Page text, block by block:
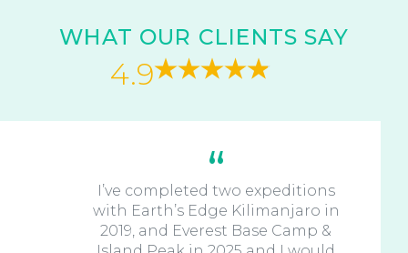
WHAT OUR CLIENTS SAY
4.9
I’ve completed two expeditions
with Earth’s Edge Kilimanjaro in
2019, and Everest Base Camp &